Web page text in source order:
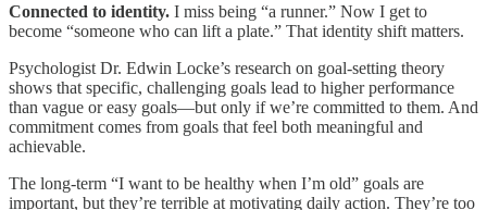
Connected to identity. I miss being “a runner.” Now I get to
become “someone who can lift a plate.” That identity shift matters.
Psychologist Dr. Edwin Locke’s research on goal-setting theory
shows that specific, challenging goals lead to higher performance
than vague or easy goals—but only if we’re committed to them. And
commitment comes from goals that feel both meaningful and
achievable.
The long-term “I want to be healthy when I’m old” goals are
important, but they’re terrible at motivating daily action. They’re too